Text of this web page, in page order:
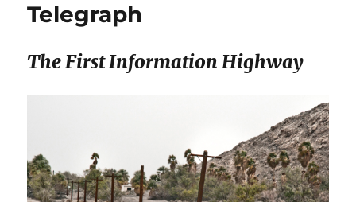
Telegraph
The First Information Highway